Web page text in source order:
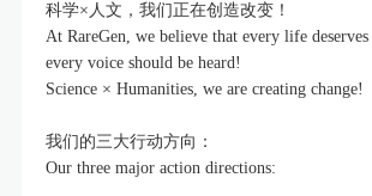
科学×人文，我们正在创造改变！
At RareGen, we believe that every life deserves
every voice should be heard!
Science × Humanities, we are creating change!
我们的三大行动方向：
Our three major action directions: